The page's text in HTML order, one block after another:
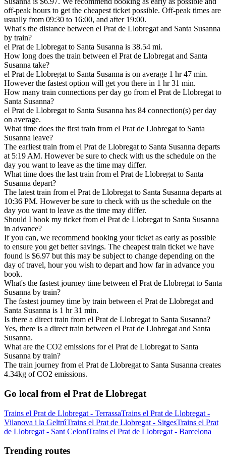
off-peak hours to get the cheapest ticket possible. Off-peak times are
usually from 09:30 to 16:00, and after 19:00.
What's the distance between el Prat de Llobregat and Santa Susanna
by train?
el Prat de Llobregat to Santa Susanna is 38.54 mi.
How long does the train between el Prat de Llobregat and Santa
Susanna take?
el Prat de Llobregat to Santa Susanna is on average 1 hr 47 min.
However the fastest option will get you there in 1 hr 31 min.
How many train connections per day go from el Prat de Llobregat to
Santa Susanna?
el Prat de Llobregat to Santa Susanna has 84 connection(s) per day
on average.
What time does the first train from el Prat de Llobregat to Santa
Susanna leave?
The earliest train from el Prat de Llobregat to Santa Susanna departs
at 5:19 AM. However be sure to check with us the schedule on the
day you want to leave as the time may differ.
What time does the last train from el Prat de Llobregat to Santa
Susanna depart?
The latest train from el Prat de Llobregat to Santa Susanna departs at
10:36 PM. However be sure to check with us the schedule on the
day you want to leave as the time may differ.
Should I book my ticket from el Prat de Llobregat to Santa Susanna
in advance?
If you can, we recommend booking your ticket as early as possible
to ensure you get better savings. The cheapest train ticket we have
found is $6.97 but this may be subject to change depending on the
day of travel, hour you wish to depart and how far in advance you
book.
What's the fastest journey time between el Prat de Llobregat to Santa
Susanna by train?
The fastest journey time by train between el Prat de Llobregat and
Santa Susanna is 1 hr 31 min.
Is there a direct train from el Prat de Llobregat to Santa Susanna?
Yes, there is a direct train between el Prat de Llobregat and Santa
Susanna.
What are the CO2 emissions for el Prat de Llobregat to Santa
Susanna by train?
The train journey from el Prat de Llobregat to Santa Susanna creates
4.34kg of CO2 emissions.
Go local from el Prat de Llobregat
Trains el Prat de Llobregat - TerrassaTrains el Prat de Llobregat -
Vilanova i la GeltrúTrains el Prat de Llobregat - SitgesTrains el Prat
de Llobregat - Sant CeloniTrains el Prat de Llobregat - Barcelona
Trending routes